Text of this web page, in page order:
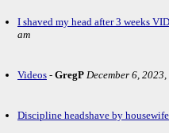
I shaved my head after 3 weeks
am
Videos - GregP December 6,
Discipline headshave by housewife